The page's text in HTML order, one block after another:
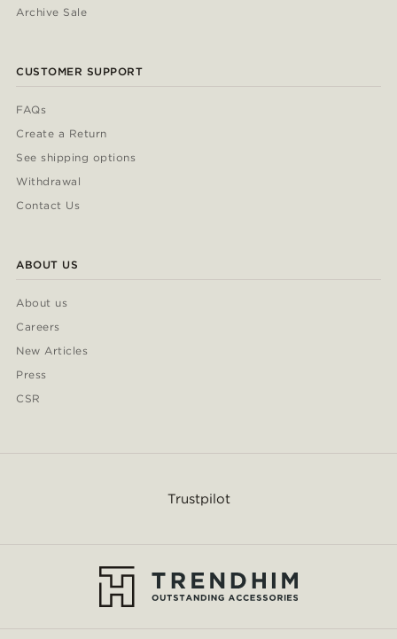
Archive Sale
CUSTOMER SUPPORT
FAQs
Create a Return
See shipping options
Withdrawal
Contact Us
ABOUT US
About us
Careers
New Articles
Press
CSR
Trustpilot